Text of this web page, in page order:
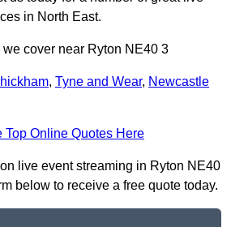
in North East.
cover near Ryton NE40 3
, Tyne and Wear, Newcastle
Top Online Quotes Here
live event streaming in Ryton NE40
below to receive a free quote today.